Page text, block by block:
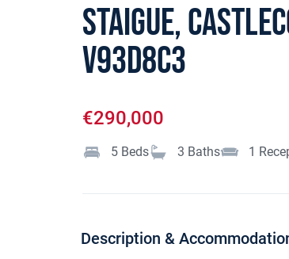
Staigue,
V93D8C3
€290,000
5 Beds 3 Baths 1
Description &